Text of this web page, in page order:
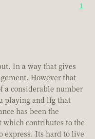
1
In a way that gives
However that
a considerable number
playing and lfg that
has been the
which contributes to the
express. Its hard to live